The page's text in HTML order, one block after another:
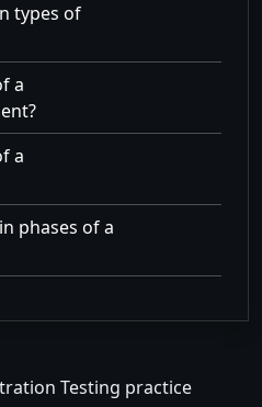
types of
a
a
phases of a
Testing practice